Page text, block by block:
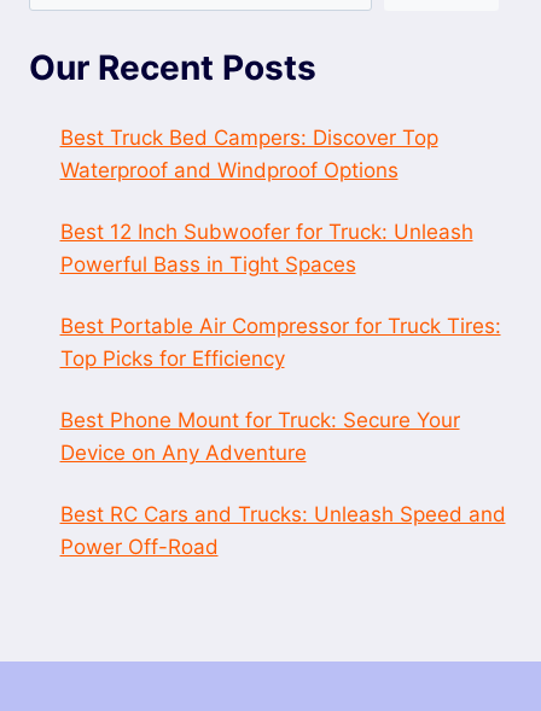
Our Recent Posts
Best Truck Bed Campers: Discover Top
Waterproof and Windproof Options
Best 12 Inch Subwoofer for Truck: Unleash
Powerful Bass in Tight Spaces
Best Portable Air Compressor for Truck Tires:
Top Picks for Efficiency
Best Phone Mount for Truck: Secure Your
Device on Any Adventure
Best RC Cars and Trucks: Unleash Speed and
Power Off-Road